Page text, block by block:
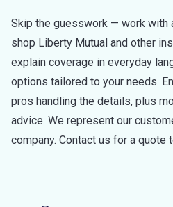
Skip the guesswork — work with
shop Liberty Mutual and other
explain coverage in everyday
options tailored to your needs.
pros handling the details, plus
advice. We represent our
company. Contact us for a quote